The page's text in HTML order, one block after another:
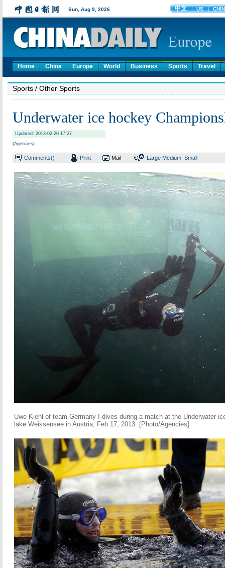
Home China Europe World Business Sports Travel
Sports / Other Sports
Underwater ice hockey
Updated: 2013-02-20 17:27
(Agencies)
Comments() Print Mail Large Medium Small
Uwe Kiehl of team Germany I dives during a match at the Underwater
lake Weissensee in Austria, Feb 17, 2013. [Photo/Agencies]